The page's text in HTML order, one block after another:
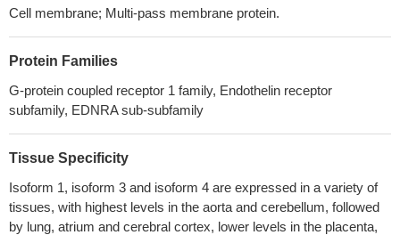
of EDNRA.PMID: 28732172
and Rho GTPase to suppress the Hippo pathway, thus leading to
YAP/TAZ activation, which was required for ETAR-induced
tumorigenesis. Overall, these results indicate a critical role of the
YAP/TAZ axis in ETAR signaling
Data show that endothelin A receptor drives invadopodia
function by direct interaction of beta-arrestin-1 (beta-arr1) with
Rho guanine nucleotide exchange factor (GEF) 11 protein (PDZ-
Cell membrane; Multi-pass membrane protein.
Protein Families
G-protein coupled receptor 1 family, Endothelin receptor
subfamily, EDNRA sub-subfamily
Tissue Specificity
Isoform 1, isoform 3 and isoform 4 are expressed in a variety of
tissues, with highest levels in the aorta and cerebellum, followed
by lung, atrium and cerebral cortex, lower levels in the placenta,